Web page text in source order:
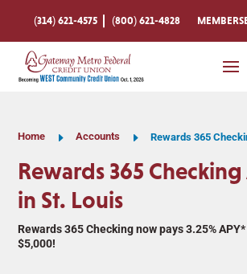
(314) 621-4575 (800) 621-4828
Home E Accounts E Rewards 365
Rewards 365
in St. Louis
Rewards 365 Checking now pays 3.25%
$5,000!